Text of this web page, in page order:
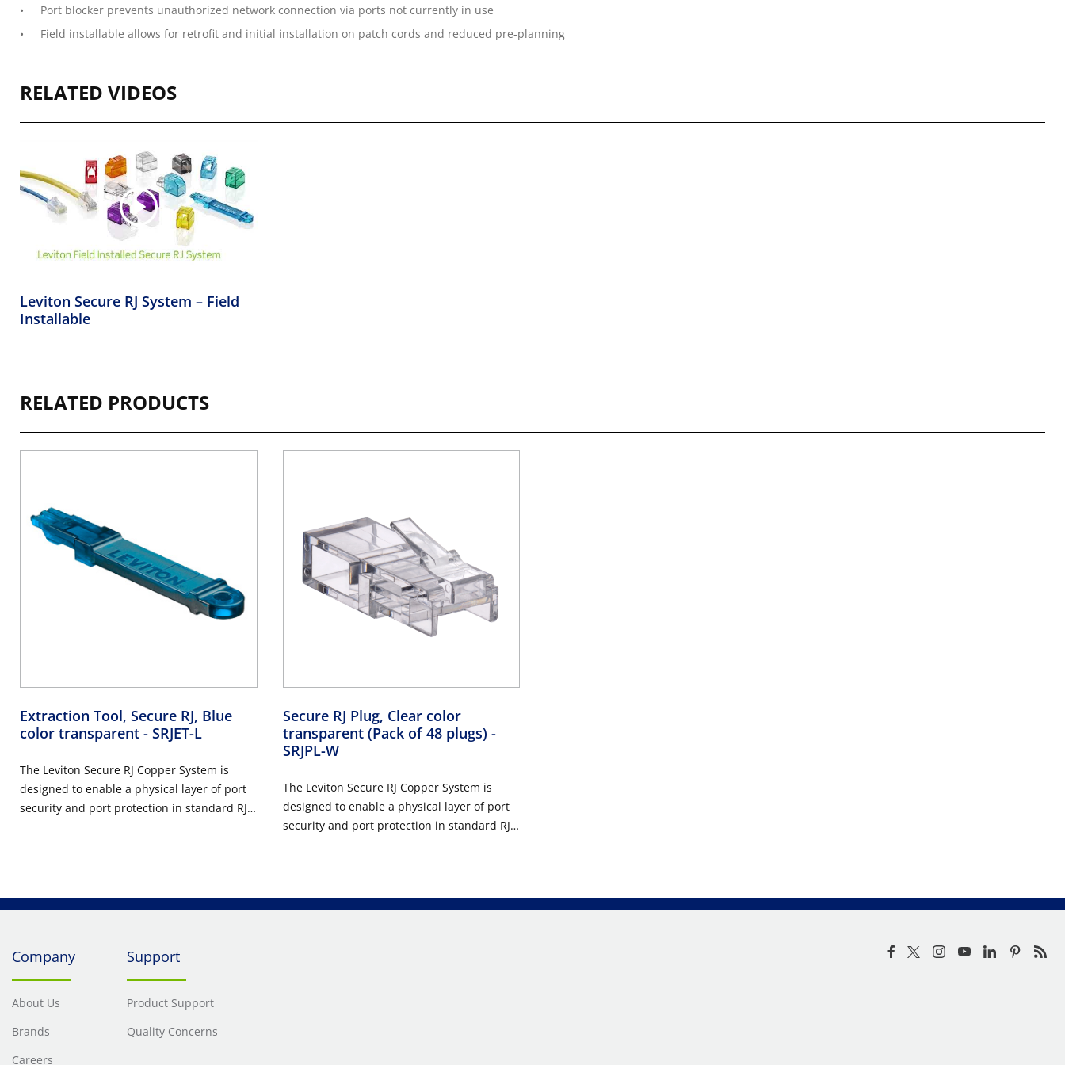
Port blocker prevents unauthorized network connection via ports not currently in use
Field installable allows for retrofit and initial installation on patch cords and reduced pre-planning
RELATED VIDEOS
Leviton Secure RJ System – Field
Installable
RELATED PRODUCTS
Extraction Tool, Secure RJ, Blue
color transparent - SRJET-L
The Leviton Secure RJ Copper System is
designed to enable a physical layer of port
security and port protection in standard RJ-
on copper patch cords, Secure RJ plugs and
unintentional port access to ensure
continuous connectivity of high priority
ports. All components are available in eight
segregate network ports. Each color
requires its own color matched extraction
Secure RJ Plug, Clear color
transparent (Pack of 48 plugs) -
SRJPL-W
The Leviton Secure RJ Copper System is
designed to enable a physical layer of port
security and port protection in standard RJ-
installable housings for field configured use
Company
About Us
Brands
Careers
Support
Product Support
Quality Concerns